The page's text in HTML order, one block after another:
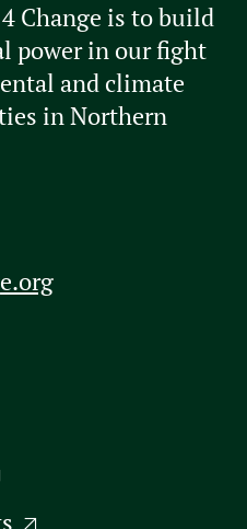
Change is to build
power in our fight
and climate
in Northern